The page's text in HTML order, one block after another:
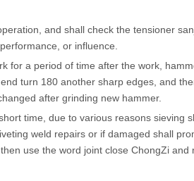
and shall check the tensioner
or influence.
for a period of time after the work,
turn 180 another sharp edges, and
after grinding new hammer.
time, due to various reasons sieving
weld repairs or if damaged shall
use the word joint close ChongZi